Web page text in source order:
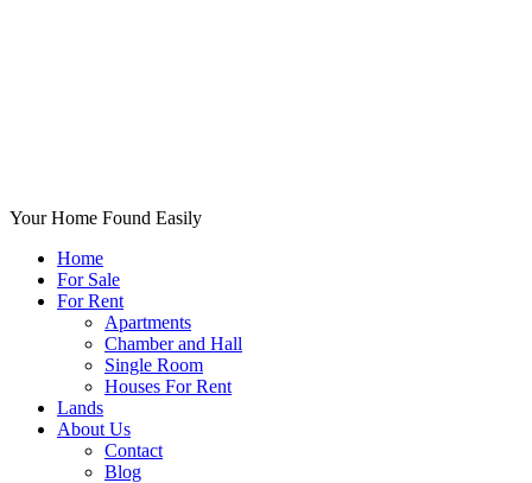
Your Home Found Easily
Home
For Sale
For Rent
Apartments
Chamber and Hall
Single Room
Houses For Rent
Lands
About Us
Contact
Blog